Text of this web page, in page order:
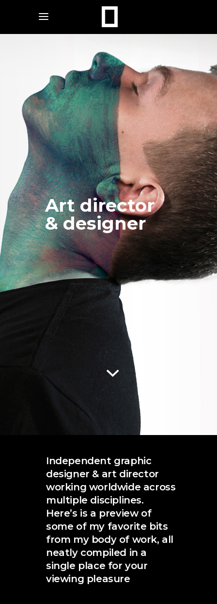
Art director
& designer
Independent graphic
designer & art director
working worldwide across
multiple disciplines.
Here’s is a preview of
some of my favorite bits
from my body of work, all
neatly compiled in a
single place for your
viewing pleasure